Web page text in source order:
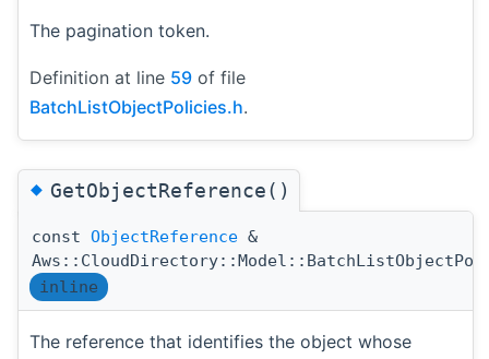
The pagination token.
Definition at line 59 of file
BatchListObjectPolicies.h.
◆GetObjectReference()
const ObjectReference &
inline
The reference that identifies the object whose